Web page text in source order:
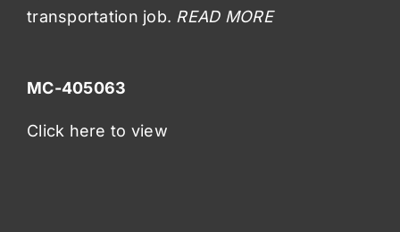
transportation job. READ MORE
MC-405063
Click here to view